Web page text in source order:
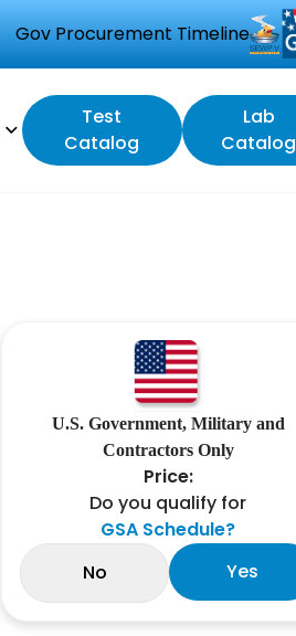
Gov Procurement Timeline
Test
Catalog
Lab
Catalog
U.S. Government, Military and
Contractors Only
Price:
Do you qualify for
GSA Schedule?
No
Yes